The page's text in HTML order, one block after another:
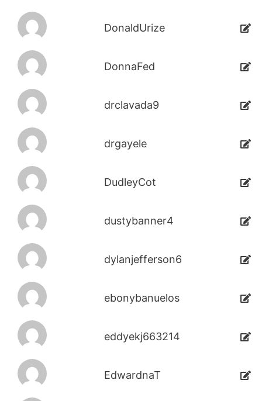
DonaldUrize
DonnaFed
drclavada9
drgayele
DudleyCot
dustybanner4
dylanjefferson6
ebonybanuelos
eddyekj663214
EdwardnaT